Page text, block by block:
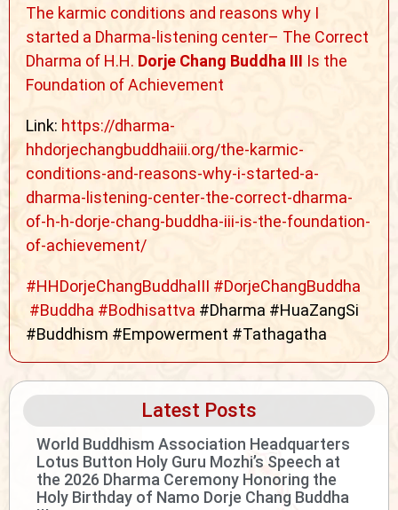
The karmic conditions and reasons why I
started a Dharma-listening center– The Correct
Dharma of H.H. Dorje Chang Buddha III Is the
Foundation of Achievement
Link: https://dharma-
hhdorjechangbuddhaiii.org/the-karmic-
conditions-and-reasons-why-i-started-a-
dharma-listening-center-the-correct-dharma-
of-h-h-dorje-chang-buddha-iii-is-the-foundation-
of-achievement/
#HHDorjeChangBuddhaIII #DorjeChangBuddha
#Buddha #Bodhisattva #Dharma #HuaZangSi
#Buddhism #Empowerment #Tathagatha
Latest Posts
World Buddhism Association Headquarters
Lotus Button Holy Guru Mozhi’s Speech at
the 2026 Dharma Ceremony Honoring the
Holy Birthday of Namo Dorje Chang Buddha